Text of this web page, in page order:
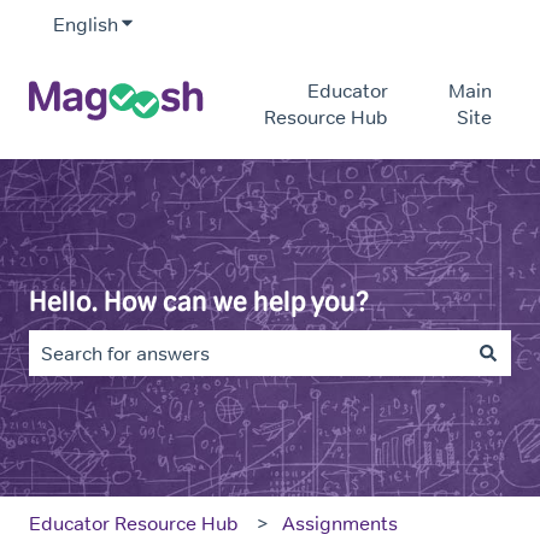
English Show submenu for translations
Educator
Resource Hub
Main
Site
Hello. How can we help you?
There are no suggestions because the search field is
Educator Resource Hub Assignments